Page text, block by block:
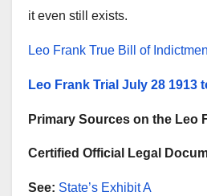
it even still exists.
Leo Frank True Bill of
Leo Frank Trial July 28 1913
Primary Sources on the Leo
Certified Official Legal
See: State’s Exhibit A